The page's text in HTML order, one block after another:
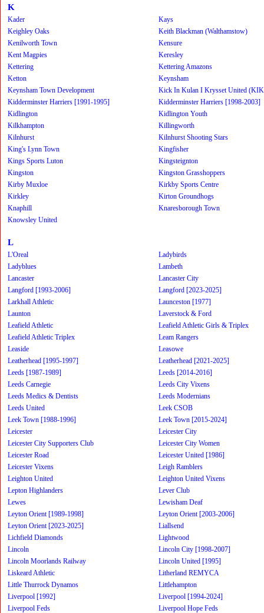
K
Kader
Kays
Keighley Oaks
Keith Blackman (Walthamstow)
Kenilworth Town
Kensure
Kent Magpies
Keresley
Kettering
Kettering Amazons
Ketton
Keynsham
Keynsham Town Development
Kick In Kulan I Krysset United
Kidderminster Harriers [1991-1995]
Kidderminster Harriers [1998-2003]
Kidlington
Kidlington Youth
Kilkhampton
Killingworth
Kilnhurst
Kilnhurst Shooting Stars
King's Lynn Town
Kingfisher
Kings Sports Luton
Kingsteignton
Kingston
Kingston Grasshoppers
Kirby Muxloe
Kirkby Sports Centre
Kirkley
Kirton Groundhogs
Knaphill
Knaresborough Town
Knowsley United
L
L'Oreal
Ladybirds
Ladyblues
Lambeth
Lancaster
Lancaster City
Langford [1993-2006]
Langford [2023-2025]
Larkhall Athletic
Launceston [1977]
Launton
Laverstock & Ford
Leafield Athletic
Leafield Athletic Girls & Triplex
Leafield Athletic Triplex
Leam Rangers
Leaside
Leasowe
Leatherhead [1995-1997]
Leatherhead [2021-2025]
Leeds [1987-1989]
Leeds [2014-2016]
Leeds Carnegie
Leeds City Vixens
Leeds Medics & Dentists
Leeds Modernians
Leeds United
Leek CSOB
Leek Town [1988-1996]
Leek Town [2015-2024]
Leicester
Leicester City
Leicester City Supporters Club
Leicester City Women
Leicester Road
Leicester United [1986]
Leicester Vixens
Leigh Ramblers
Leighton United
Leighton United Vixens
Lepton Highlanders
Lever Club
Lewes
Lewisham Deaf
Leyton Orient [1989-1998]
Leyton Orient [2003-2006]
Leyton Orient [2023-2025]
Liallsend
Lichfield Diamonds
Lightwood
Lincoln
Lincoln City [1998-2007]
Lincoln Moorlands Railway
Lincoln United [1995]
Liskeard Athletic
Litherland REMYCA
Little Thurrock Dynamos
Littlehampton
Liverpool [1992]
Liverpool [1994-2024]
Liverpool Feds
Liverpool Hope Feds